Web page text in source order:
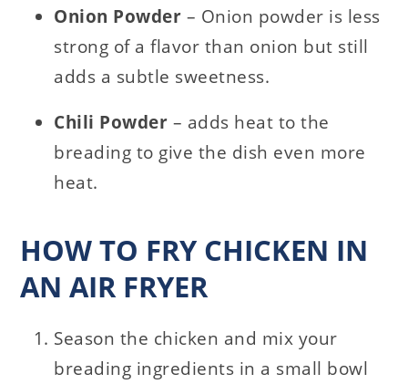
Onion Powder – Onion powder is less
strong of a flavor than onion but still
adds a subtle sweetness.
Chili Powder – adds heat to the
breading to give the dish even more
heat.
HOW TO FRY CHICKEN IN
AN AIR FRYER
Season the chicken and mix your
breading ingredients in a small bowl